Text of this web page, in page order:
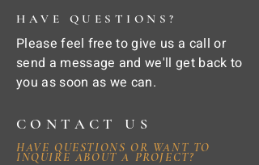
HAVE QUESTIONS?
Please feel free to give us a call or
send a message and we'll get back to
you as soon as we can.
CONTACT US
HAVE QUESTIONS OR WANT TO
INQUIRE ABOUT A PROJECT?